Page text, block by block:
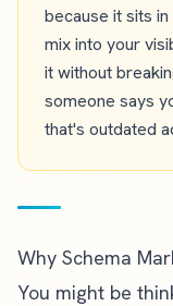
because it sits
mix into your
it without
someone says
that's outdated
Why Schema
You might be